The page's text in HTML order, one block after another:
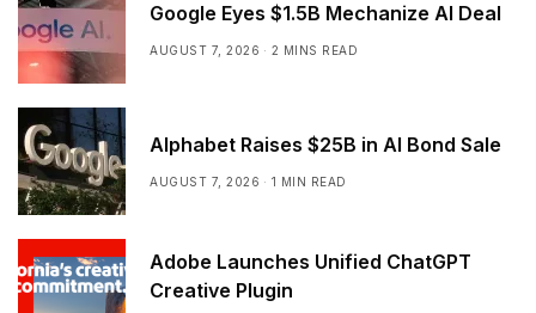
Google Eyes $1.5B Mechanize AI Deal
AUGUST 7, 2026 2 MINS READ
Alphabet Raises $25B in AI Bond Sale
AUGUST 7, 2026 1 MIN READ
Adobe Launches Unified ChatGPT
Creative Plugin